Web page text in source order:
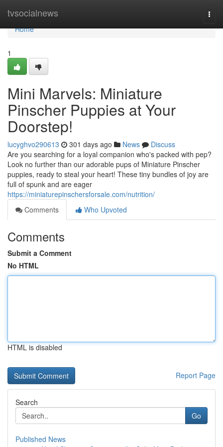
tvsocialnews
Home
Home
1
Mini Marvels: Miniature
Pinscher Puppies at Your
Doorstep!
lucyghvo290613 301 days ago News
Discuss
Are you searching for a loyal companion who's packed with pep?
Look no further than our adorable pups of Miniature Pinscher
puppies, ready to steal your heart! These tiny bundles of joy are
full of spunk and are eager
https://miniaturepinschersforsale.com/nutrition/
Comments
Who Upvoted
Comments
Submit a Comment
No HTML
HTML is disabled
Report Page
Search
Go
Published News